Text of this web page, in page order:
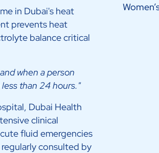
in Dubai's heat
prevents heat
balance critical
when a person
than 24 hours."
Dubai Health
clinical
fluid emergencies
consulted by